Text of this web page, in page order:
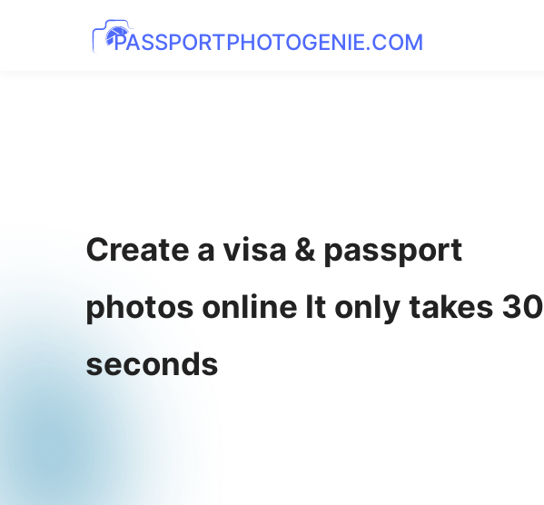
PASSPORTPHOTOGENIE.COM
Create a visa & passport
photos online It only takes 30
seconds